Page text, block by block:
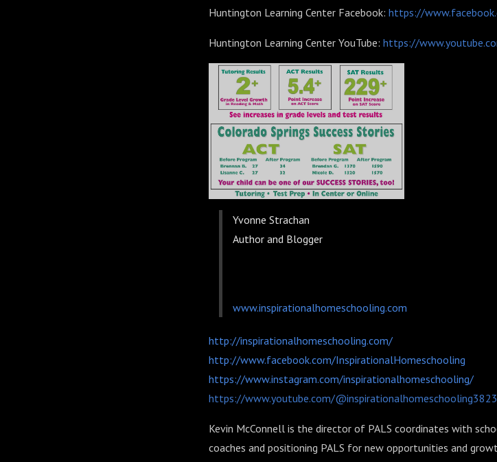
Huntington Learning Center Facebook: https://
Huntington Learning Center YouTube: https://
Yvonne Strachan
Author and Blogger
www.inspirationalhomeschooling.com
http://inspirationalhomeschooling.com/
http://www.facebook.com/InspirationalHomeschooling
https://www.instagram.com/inspirationalhomeschooling/
https://www.youtube.com/@inspirationalhomeschooling3823
Kevin McConnell is the director of PALS coordinates with
coaches and positioning PALS for new opportunities and